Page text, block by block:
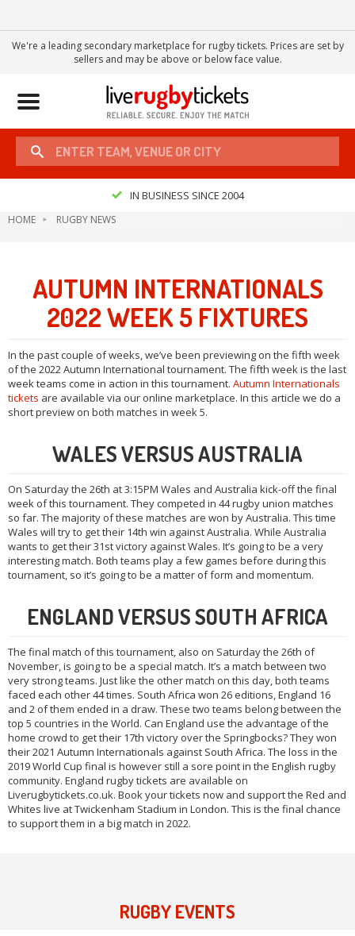
We're a leading secondary marketplace for rugby tickets. Prices are set by
sellers and may be above or below face value.
Toggle
IN BUSINESS SINCE 2004
HOME RUGBY NEWS
AUTUMN INTERNATIONALS
2022 WEEK 5 FIXTURES
In the past couple of weeks, we’ve been previewing on the fifth week
of the 2022 Autumn International tournament. The fifth week is the last
week teams come in action in this tournament. Autumn Internationals
tickets are available via our online marketplace. In this article we do a
short preview on both matches in week 5.
WALES VERSUS AUSTRALIA
On Saturday the 26th at 3:15PM Wales and Australia kick-off the final
week of this tournament. They competed in 44 rugby union matches
so far. The majority of these matches are won by Australia. This time
Wales will try to get their 14th win against Australia. While Australia
wants to get their 31st victory against Wales. It’s going to be a very
interesting match. Both teams play a few games before during this
tournament, so it’s going to be a matter of form and momentum.
ENGLAND VERSUS SOUTH AFRICA
The final match of this tournament, also on Saturday the 26th of
November, is going to be a special match. It’s a match between two
very strong teams. Just like the other match on this day, both teams
faced each other 44 times. South Africa won 26 editions, England 16
and 2 of them ended in a draw. These two teams belong between the
top 5 countries in the World. Can England use the advantage of the
home crowd to get their 17th victory over the Springbocks? They won
their 2021 Autumn Internationals against South Africa. The loss in the
2019 World Cup final is however still a sore point in the English rugby
community. England rugby tickets are available on
Liverugbytickets.co.uk. Book your tickets now and support the Red and
Whites live at Twickenham Stadium in London. This is the final chance
to support them in a big match in 2022.
RUGBY EVENTS